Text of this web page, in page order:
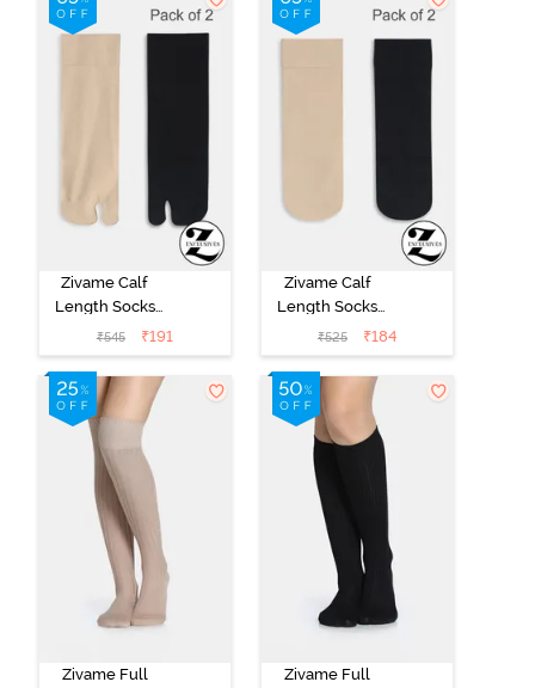
Zivame Calf
Length Socks
(Pack of 2) -
Multicolor
₹545 ₹191
Zivame Calf
Length Socks
(Pack of 2) -
Multicolor
₹525 ₹184
Zivame Full
Zivame Full